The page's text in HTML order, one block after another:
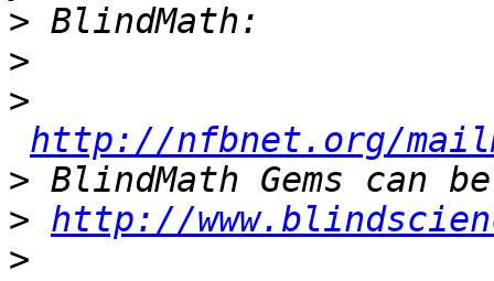
>
>
>
http://nfbnet.org/
>
> http://
>